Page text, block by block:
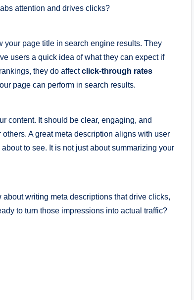
attention and drives clicks?
your page title in search engine results. They
users a quick idea of what they can expect if
they do affectclick-through rates
page can perform in search results.
content. It should be clear, engaging, and
A great meta description aligns with user
to see. It is not just about summarizing your
writing meta descriptions that drive clicks,
to turn those impressions into actual traffic?